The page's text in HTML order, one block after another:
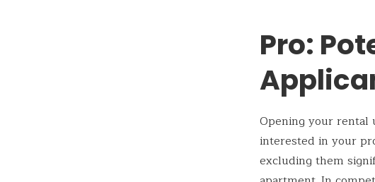
Pro:
Opening your rental
interested in your
excluding them